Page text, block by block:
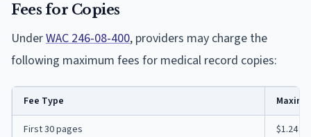
Fees for Copies
UnderWAC 246-08-400, providers may charge the
following maximum fees for medical record copies:
Fee Type
First 30 pages $1.24